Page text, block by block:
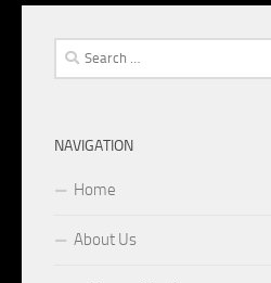
Search
for:
NAVIGATION
Home
About Us